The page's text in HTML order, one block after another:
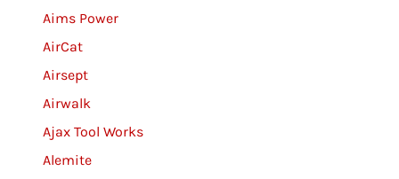
Aims Power
AirCat
Airsept
Airwalk
Ajax Tool Works
Alemite